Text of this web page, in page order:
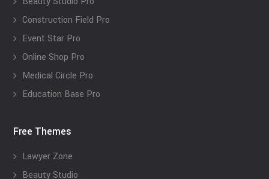
Construction Field Pro
Event Star Pro
Online Shop Pro
Medical Circle Pro
Education Base Pro
Free Themes
Lawyer Zone
Beauty Studio